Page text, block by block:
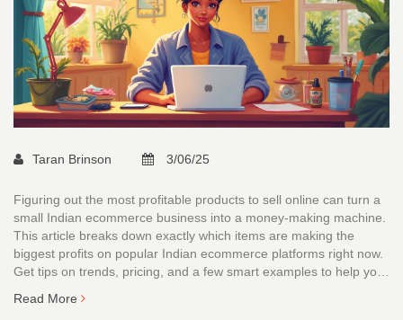
Taran Brinson 3/06/25
Figuring out the most profitable products to sell online can turn a
small Indian ecommerce business into a money-making machine.
This article breaks down exactly which items are making the
biggest profits on popular Indian ecommerce platforms right now.
Get tips on trends, pricing, and a few smart examples to help you
bush—just real, practical advice that actually works. It’s the stuff
Read More